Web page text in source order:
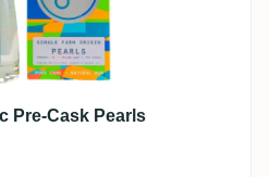
Pre-Cask Pearls